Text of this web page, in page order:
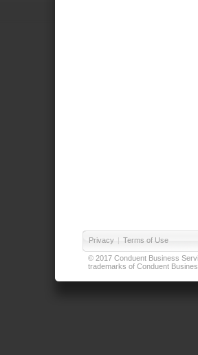
Privacy | Terms of Use
© 2017 Conduent Business
trademarks of Conduent